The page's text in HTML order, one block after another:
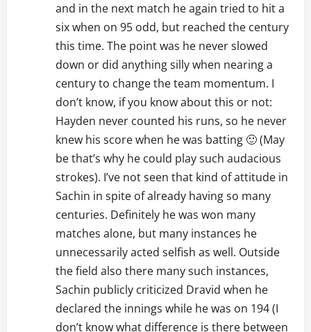
and in the next match he again tried to hit a
six when on 95 odd, but reached the century
this time. The point was he never slowed
down or did anything silly when nearing a
century to change the team momentum. I
don’t know, if you know about this or not:
Hayden never counted his runs, so he never
knew his score when he was batting 🙂 (May
be that’s why he could play such audacious
strokes). I’ve not seen that kind of attitude in
Sachin in spite of already having so many
centuries. Definitely he was won many
matches alone, but many instances he
unnecessarily acted selfish as well. Outside
the field also there many such instances,
Sachin publicly criticized Dravid when he
declared the innings while he was on 194 (I
don’t know what difference is there between